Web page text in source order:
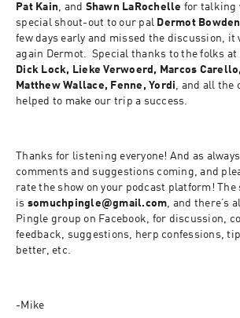
Pat Kain, and Shawn LaRochelle for talking
special shout-out to our pal Dermot Bowden
few days early and missed the discussion, it
Dick Lock, Lieke Verwoerd, Marcos
Matthew Wallace, Fenne, Yordi, and all the
helped to make our trip a success.
Thanks for listening everyone! And as
comments and suggestions coming, and
rate the show on your podcast platform! The
is somuchpingle@gmail.com, and there’s
Pingle group on Facebook, for discussion,
feedback, suggestions, herp confessions,
better, etc.
-Mike